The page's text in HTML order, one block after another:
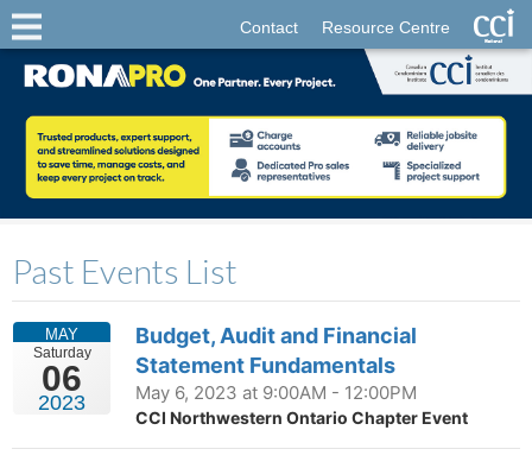
Contact Resource Centre
Past Events List
Saturday
06
MAY
2023
Budget, Audit and Financial
Statement Fundamentals
May 6, 2023 at 9:00AM - 12:00PM
CCI Northwestern Ontario Chapter Event